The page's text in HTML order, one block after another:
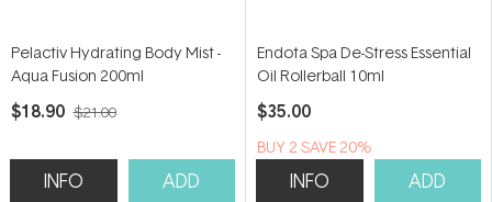
Pelactiv Hydrating Body Mist -
Aqua Fusion 200ml
$18.90 $21.00
INFO ADD
Endota Spa De-Stress Essential
Oil Rollerball 10ml
$35.00
BUY 2 SAVE 20%
INFO ADD